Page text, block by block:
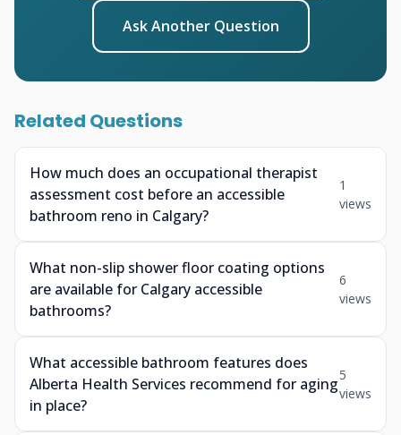
Ask Another Question
Related Questions
How much does an occupational therapist
assessment cost before an accessible
bathroom reno in Calgary?
1
views
What non-slip shower floor coating options
are available for Calgary accessible
bathrooms?
6
views
What accessible bathroom features does
Alberta Health Services recommend for aging
in place?
5
views